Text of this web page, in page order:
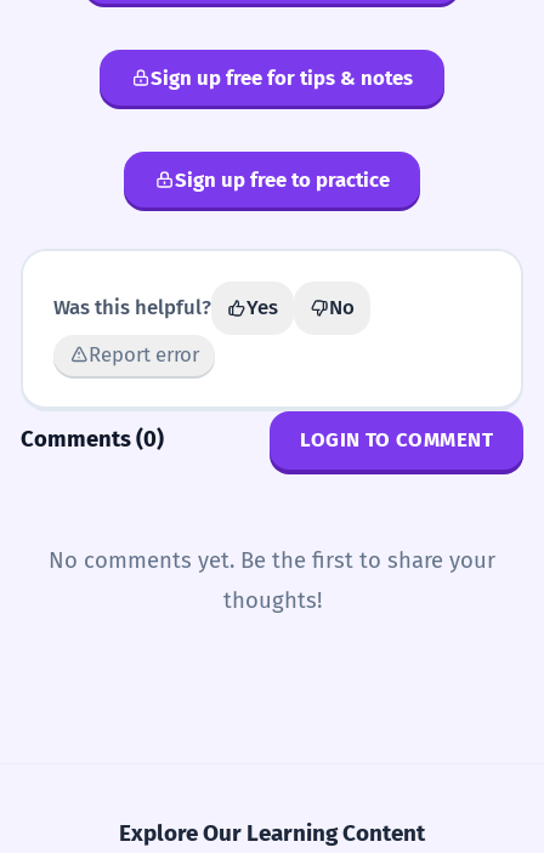
a sorry state of affairs
SYNONYMS
deplorable
Sign up free for tips & notes
Sign up free to practice
Was this helpful? Yes
No
Report error
Comments (0) LOGIN TO COMMENT
No comments yet. Be the first to share your
thoughts!
Explore Our Learning Content